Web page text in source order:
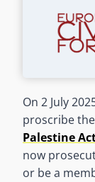
On 2 July
proscribe
Palestine
now
or be a